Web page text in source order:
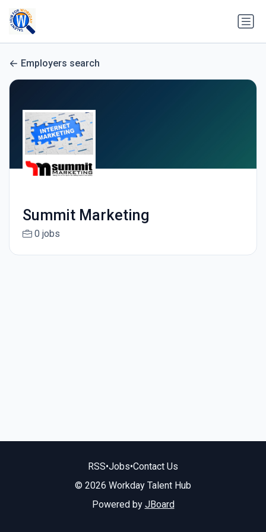
Employers search
Summit Marketing
0 jobs
RSS•Jobs•Contact Us
© 2026 Workday Talent Hub
Powered by JBoard